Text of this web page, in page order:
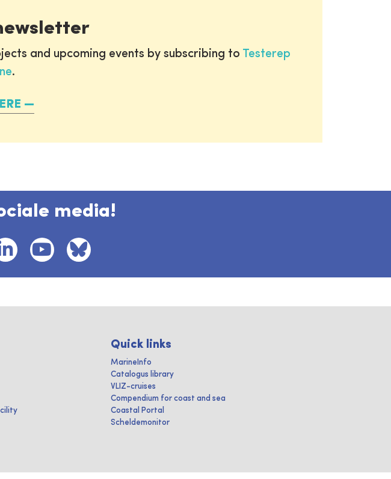
and upcoming events by subscribing to Testerep
.
media!
Quick links
MarineInfo
Catalogus library
VLIZ-cruises
Compendium for coast and sea
Coastal Portal
Scheldemonitor